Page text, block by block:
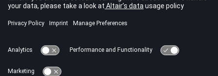
This keyword maps to /CLOAD,/FUNCT , and /SKEW